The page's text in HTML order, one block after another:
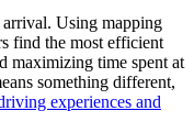
Using mapping
find the most efficient
maximizing time spent at
something different,
experiences and